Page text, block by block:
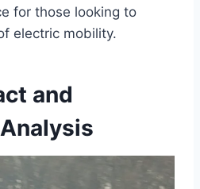
for those looking to
electric mobility.
and